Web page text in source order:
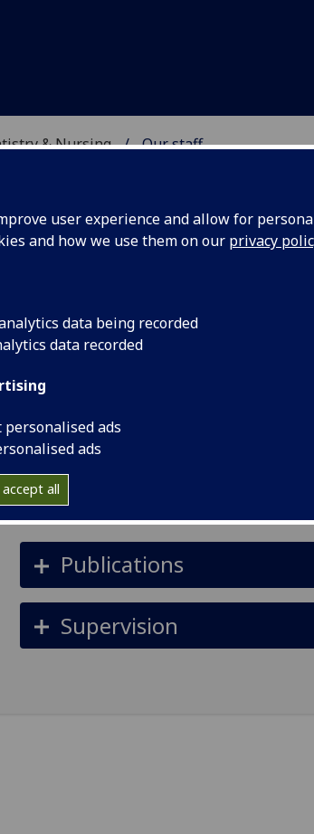
user experience and allow for
and how we use them on our privacy
data being recorded
data recorded
personalised ads
ads
accept all
& Nursing Our staff
DENTISTRY
MS SUSAN MOUG
Department of Surgery, Royal Alexandra
Road
Import to contacts
Publications
Supervision